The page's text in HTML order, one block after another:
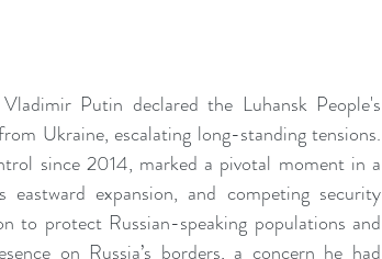
Putin declared the Luhansk People's
Ukraine, escalating long-standing tensions.
since 2014, marked a pivotal moment in a
expansion, and competing security
to protect Russian-speaking populations and
on Russia’s borders, a concern he had